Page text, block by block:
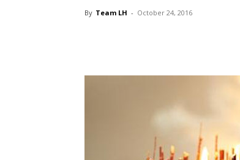
By Team LH - October 24, 2016